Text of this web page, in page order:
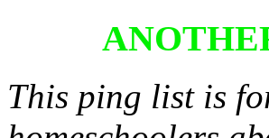
This ping list is